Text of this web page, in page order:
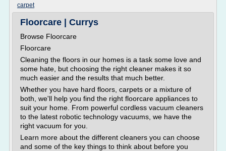
carpet
Floorcare | Currys
Browse Floorcare
Floorcare
Cleaning the floors in our homes is a task some love and
some hate, but choosing the right cleaner makes it so
much easier and the results that much better.
Whether you have hard floors, carpets or a mixture of
both, we'll help you find the right floorcare appliances to
suit your home. From powerful cordless vacuum cleaners
to the latest robotic technology vacuums, we have the
right vacuum for you.
Learn more about the different cleaners you can choose
and some of the key things to think about before you